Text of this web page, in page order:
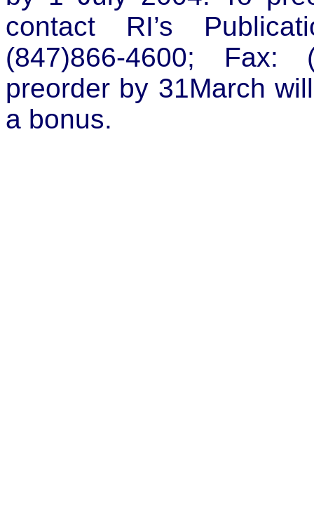
contact RI’s
(847)866-4600; Fax:
preorder by 31March
a bonus.